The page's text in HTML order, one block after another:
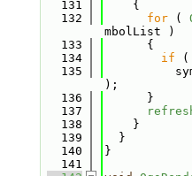
  131
    {
  132
for (
mbolList )
  133
      {
  134
if (
  135
);
  136
      }
  137
  138
    }
  139
  }
  140
}
  141